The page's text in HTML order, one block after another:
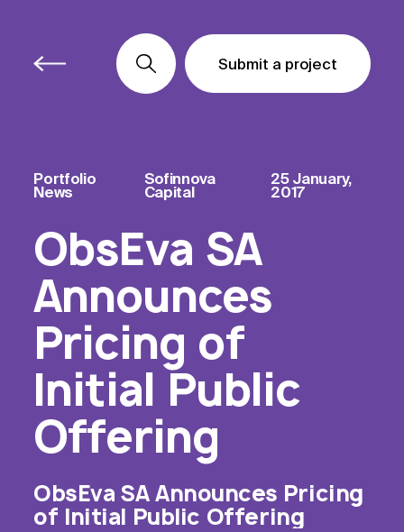
Submit a project
Submit a project
Submit a project
Portfolio
News
Sofinnova
Capital
25 January,
2017
ObsEva SA
Announces
Pricing of
Initial Public
Offering
ObsEva SA Announces Pricing
of Initial Public Offering